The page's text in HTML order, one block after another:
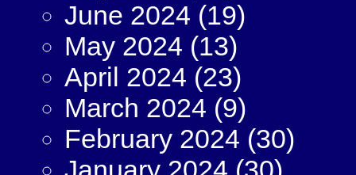
June 2024 (19)
May 2024 (13)
April 2024 (23)
March 2024 (9)
February 2024 (30)